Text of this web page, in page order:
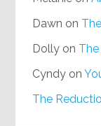
Dawn on
Dolly on The
Cyndy onYour